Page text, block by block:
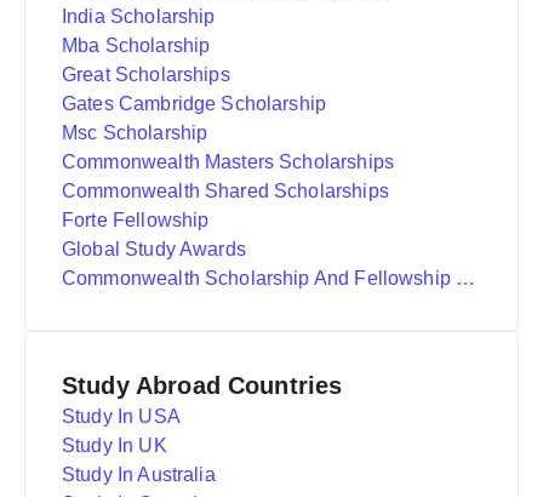
India Scholarship
Mba Scholarship
Great Scholarships
Gates Cambridge Scholarship
Msc Scholarship
Commonwealth Masters Scholarships
Commonwealth Shared Scholarships
Forte Fellowship
Global Study Awards
Commonwealth Scholarship And Fellowship Plan
Study Abroad Countries
Study In USA
Study In UK
Study In Australia